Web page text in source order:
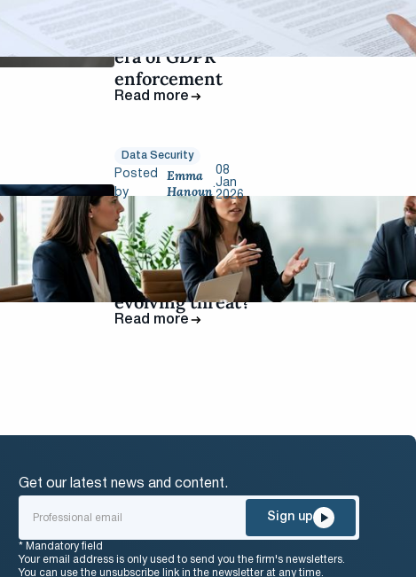
record-breaking
fines signal new
era of GDPR
enforcement
Read more
Data Security
Posted
by
Emma
Hanoun.
08
Jan
2026
Infostealers: is
the GDPR
keeping pace
with a rapidly
evolving threat?
Read more
Get our latest news and content.
Sign up
* Mandatory field
Your email address is only used to send you the firm's newsletters.
You can use the unsubscribe link in the newsletter at any time.